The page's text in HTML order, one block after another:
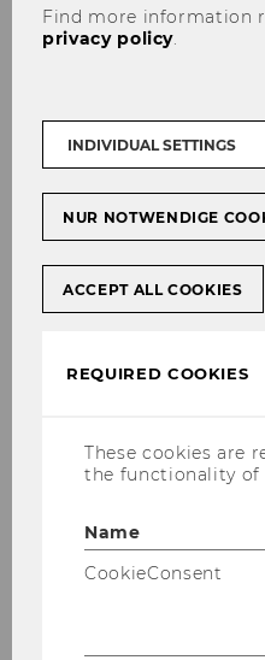
Am I admitted to
if I fulfill the
Do I have less
program if I
have questions
admission
process/
Find more information
privacy policy.
INDIVIDUAL SETTINGS
NUR NOTWENDIGE
ACCEPT ALL COOKIES
REQUIRED COOKIES
These cookies are
the functionality of
Name
CookieConsent